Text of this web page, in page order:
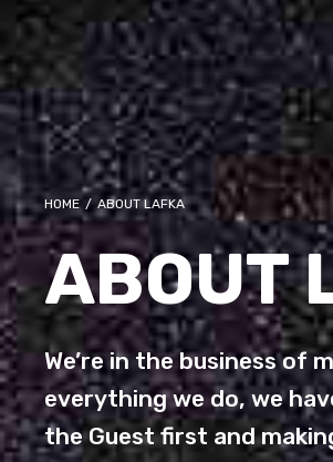
HOME / ABOUT LAFKA
ABOUT
We’re in the business of
everything we do, we
the Guest first and